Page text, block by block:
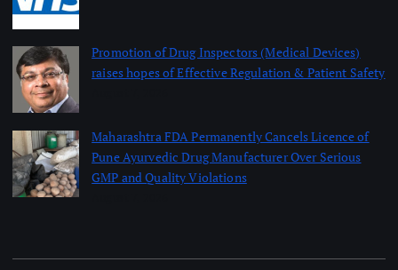
Promotion of Drug Inspectors (Medical Devices)
raises hopes of Effective Regulation & Patient Safety
Maharashtra FDA Permanently Cancels Licence of
Pune Ayurvedic Drug Manufacturer Over Serious
GMP and Quality Violations